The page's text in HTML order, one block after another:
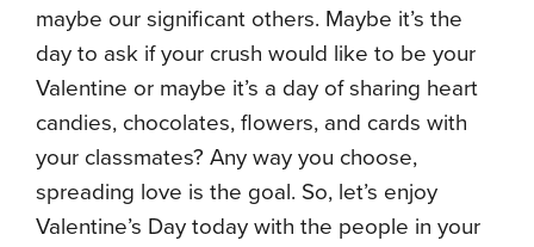
maybe our significant others. Maybe it’s the
day to ask if your crush would like to be your
Valentine or maybe it’s a day of sharing heart
candies, chocolates, flowers, and cards with
your classmates? Any way you choose,
spreading love is the goal. So, let’s enjoy
Valentine’s Day today with the people in your